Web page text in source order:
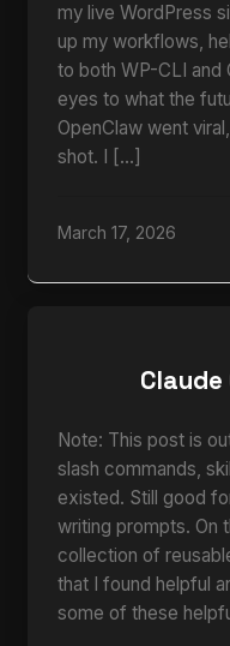
my live WordPress
up my workflows,
to both WP-CLI and
eyes to what the
OpenClaw went
shot. I […]
March 17, 2026
Note: This post is
slash commands,
existed. Still good
writing prompts. On
collection of
that I found helpful
some of these